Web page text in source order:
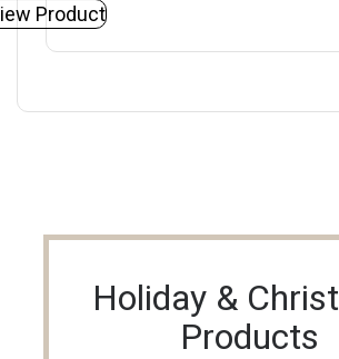
Product
Holiday &
Products